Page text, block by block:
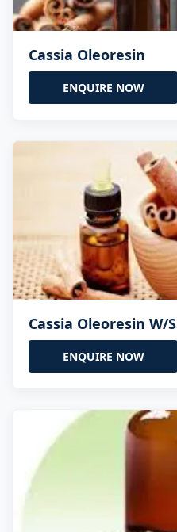
Cassia Oleoresin
ENQUIRE NOW
Cassia Oleoresin W/S
ENQUIRE NOW